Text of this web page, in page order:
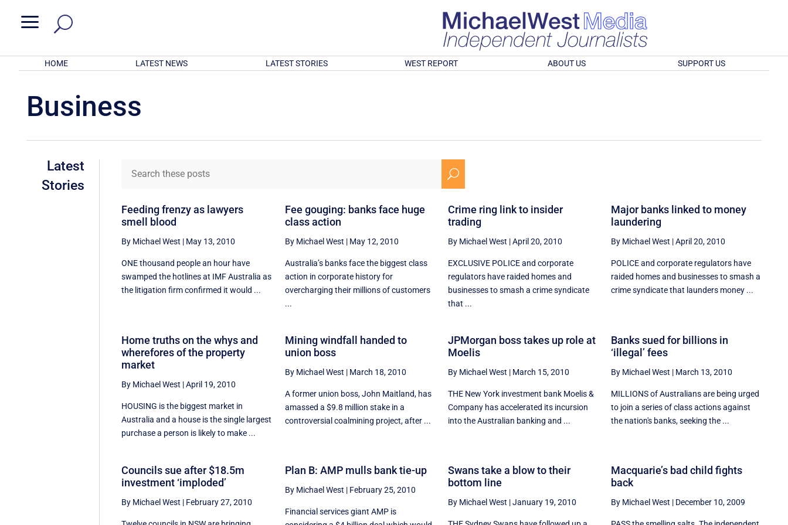
a
HOME LATEST NEWS LATEST STORIES WEST REPORT ABOUT US SUPPORT US
Business
Latest
Stories
U
Feeding frenzy as lawyers
smell blood
By Michael West | May 13, 2010
ONE thousand people an hour have
swamped the hotlines at IMF Australia as
the litigation firm confirmed it would ...
Fee gouging: banks face huge
class action
By Michael West | May 12, 2010
Australia’s banks face the biggest class
action in corporate history for
overcharging their millions of customers
...
Crime ring link to insider
trading
By Michael West |April 20, 2010
EXCLUSIVE POLICE and corporate
regulators have raided homes and
businesses to smash a crime syndicate
that ...
Major banks linked to money
laundering
By Michael West |April 20, 2010
POLICE and corporate regulators have
raided homes and businesses to smash a
crime syndicate that launders money ...
Home truths on the whys and
wherefores of the property
market
By Michael West |April 19, 2010
HOUSING is the biggest market in
Australia and a house is the single largest
purchase a person is likely to make ...
Mining windfall handed to
union boss
By Michael West | March 18, 2010
A former union boss, John Maitland, has
amassed a $9.8 million stake in a
controversial coalmining project, after ...
JPMorgan boss takes up role at
Moelis
By Michael West | March 15, 2010
THE New York investment bank Moelis &
Company has accelerated its incursion
into the Australian banking and ...
Banks sued for billions in
‘illegal’ fees
By Michael West | March 13, 2010
MILLIONS of Australians are being urged
to join a series of class actions against
the nation's banks, seeking the ...
Councils sue after $18.5m
investment ‘imploded’
By Michael West | February 27, 2010
Plan B: AMP mulls bank tie-up
By Michael West | February 25, 2010
Financial services giant AMP is
Swans take a blow to their
bottom line
By Michael West |January 19, 2010
Macquarie’s bad child fights
back
By Michael West | December 10, 2009